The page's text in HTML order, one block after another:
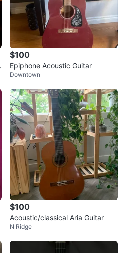
$100
Epiphone Acoustic Guitar
Downtown
$100
Acoustic/classical Aria Guitar
N Ridge